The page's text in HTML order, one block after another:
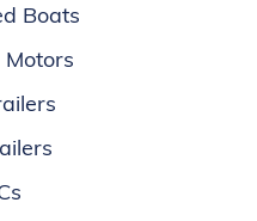
Boats